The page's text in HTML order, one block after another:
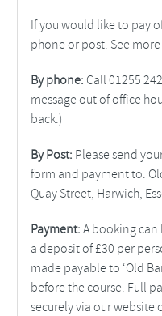
If you would like to pay
phone or post. See
By phone: Call 01255
message out of office
back.)
By Post: Please send
form and payment to:
Quay Street, Harwich,
Payment: A booking can
a deposit of £30 per
made payable to ‘Old
before the course. Full
securely via our website